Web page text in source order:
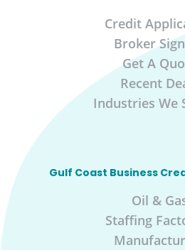
Credit
Broker
Get A
Recent
Industries We
Gulf Coast Business
Oil &
Staffing